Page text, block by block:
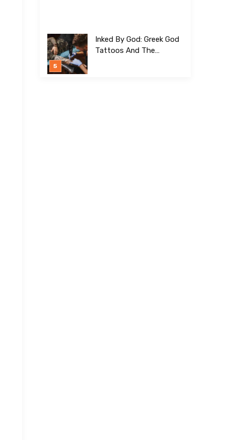
Inked By God: Greek God
Tattoos And The